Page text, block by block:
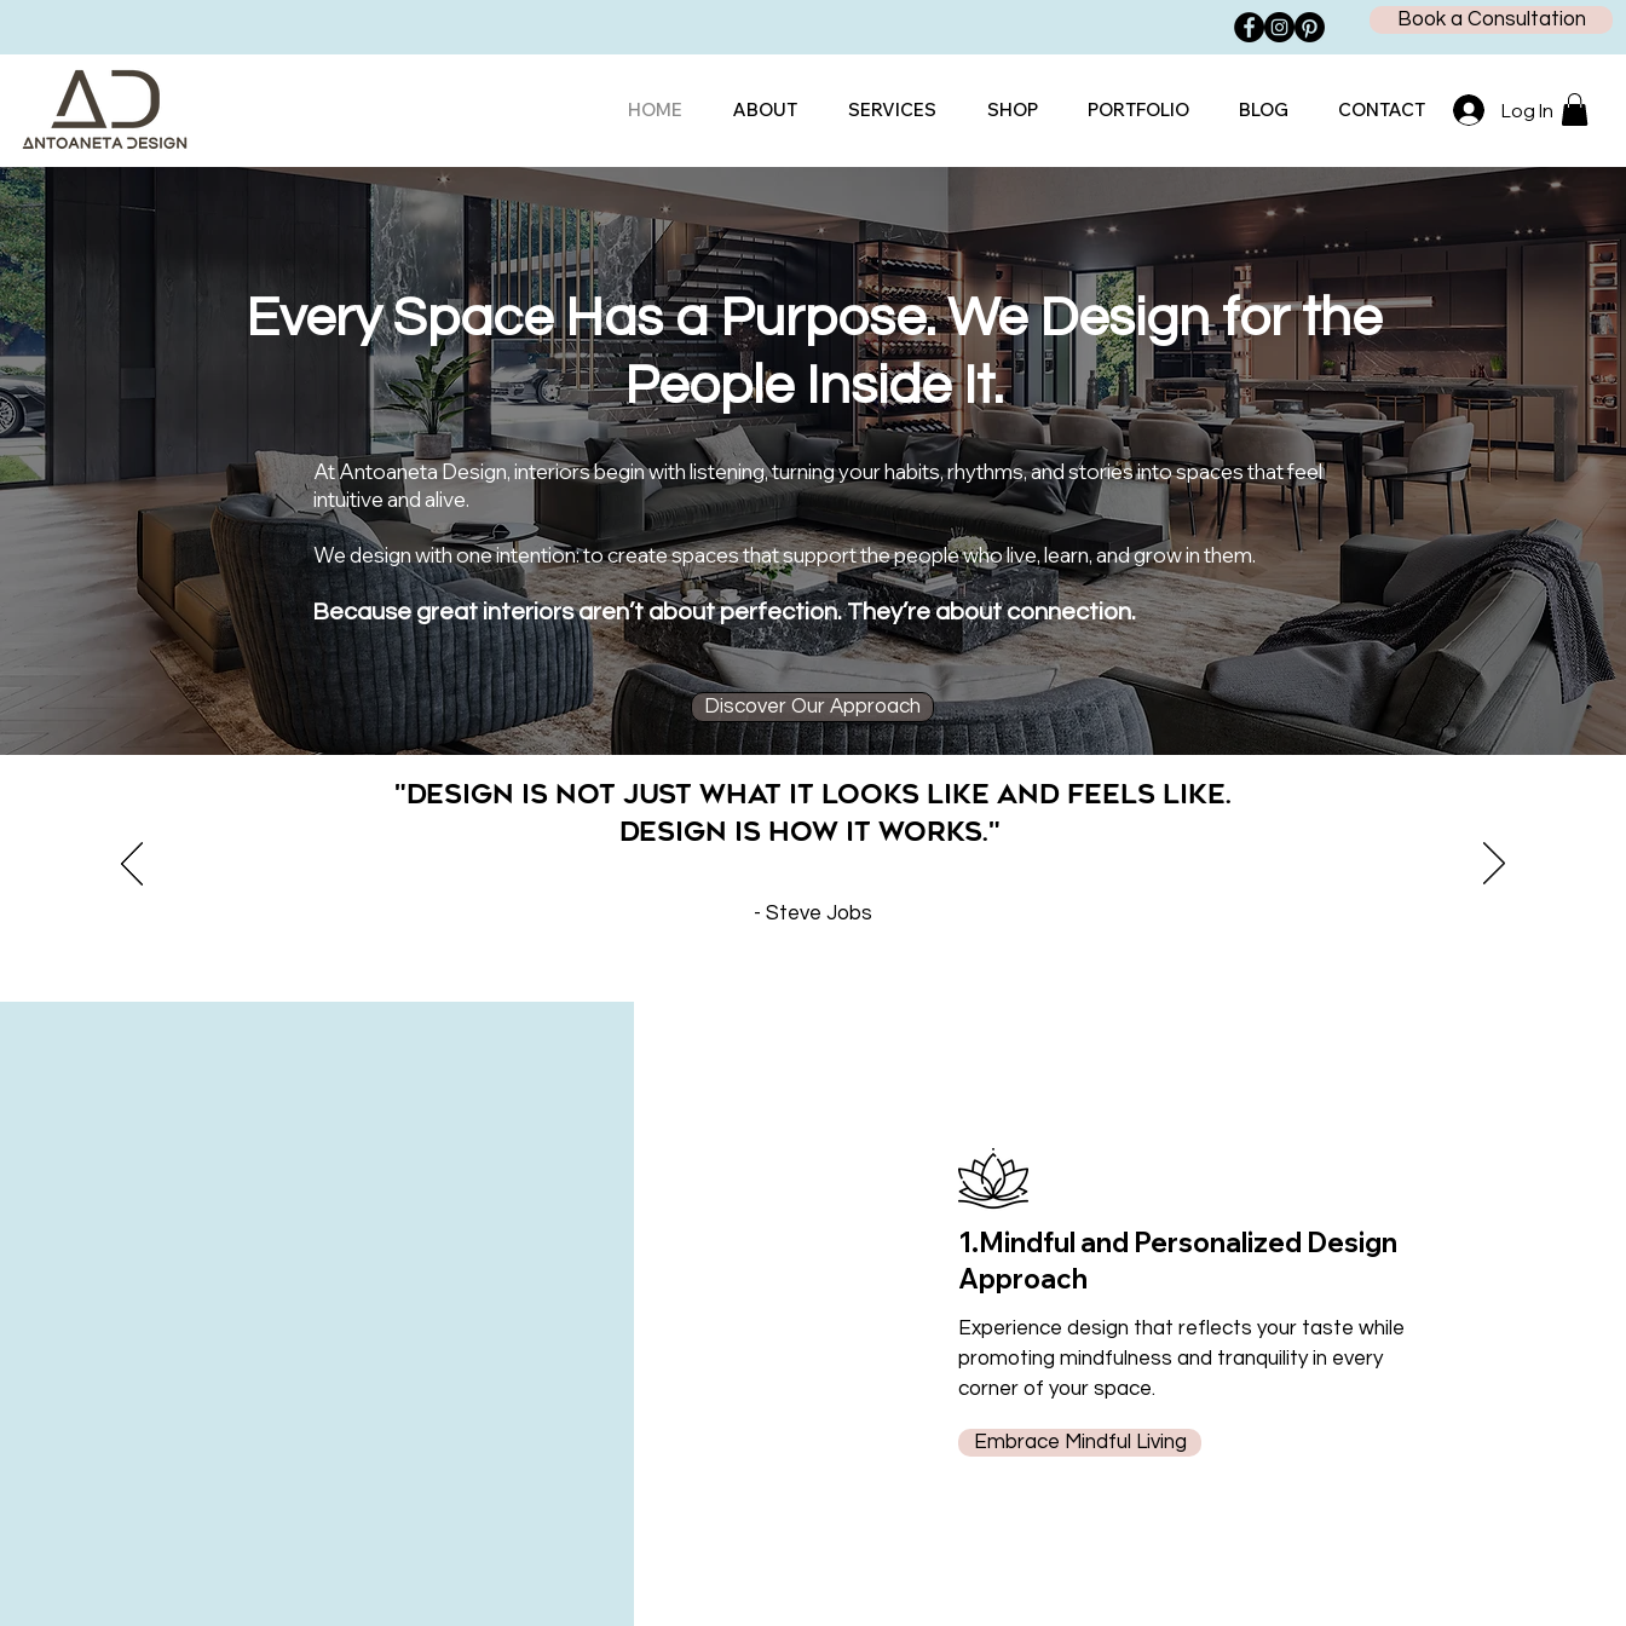
Book a Consultation
HOME ABOUT SERVICES SHOP PORTFOLIO BLOG CONTACT Log In
Every Space Has a Purpose. We Design for the
People Inside It.
At Antoaneta Design, interiors begin with listening, turning your habits, rhythms, and stories into spaces that feel
intuitive and alive.
We design with one intention: to create spaces that support the people who live, learn, and grow in them.
Because great interiors aren’t about perfection. They’re about connection.
Discover Our Approach
"Design is not just what it looks like and feels like.
Design is how it works."
- Steve Jobs
1.Mindful and Personalized Design
Approach
Experience design that reflects your taste while
promoting mindfulness and tranquility in every
corner of your space.
Embrace Mindful Living